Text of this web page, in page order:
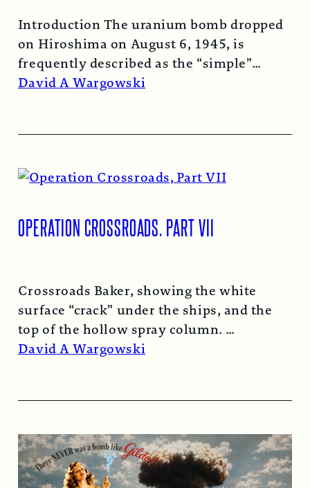
Introduction The uranium bomb dropped
on Hiroshima on August 6, 1945, is
frequently described as the “simple”
atomic bomb. Nearly…
David A Wargowski
OPERATION CROSSROADS, PART VII
Crossroads Baker, showing the white
surface “crack” under the ships, and the
top of the hollow spray column.
Read More →
David A Wargowski